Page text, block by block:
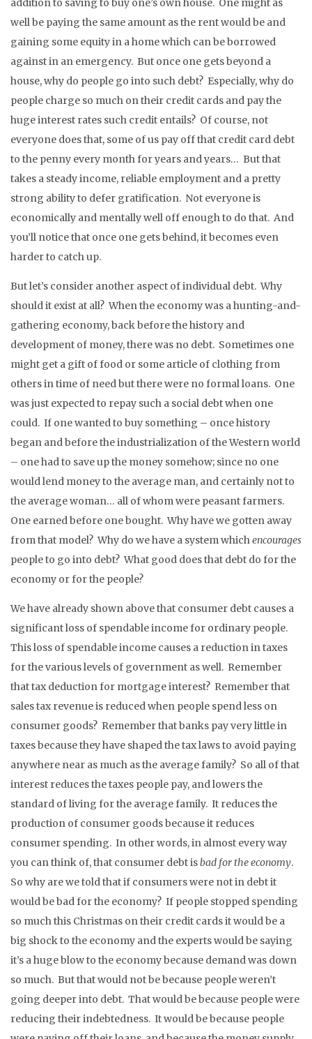
addition to saving to buy one’s own house. One might as
well be paying the same amount as the rent would be and
gaining some equity in a home which can be borrowed
against in an emergency. But once one gets beyond a
house, why do people go into such debt? Especially, why do
people charge so much on their credit cards and pay the
huge interest rates such credit entails? Of course, not
everyone does that, some of us pay off that credit card debt
to the penny every month for years and years… But that
takes a steady income, reliable employment and a pretty
strong ability to defer gratification. Not everyone is
economically and mentally well off enough to do that. And
you’ll notice that once one gets behind, it becomes even
harder to catch up.
But let’s consider another aspect of individual debt. Why
should it exist at all? When the economy was a hunting-and-
gathering economy, back before the history and
development of money, there was no debt. Sometimes one
might get a gift of food or some article of clothing from
others in time of need but there were no formal loans. One
was just expected to repay such a social debt when one
could. If one wanted to buy something – once history
began and before the industrialization of the Western world
– one had to save up the money somehow; since no one
would lend money to the average man, and certainly not to
the average woman… all of whom were peasant farmers.
One earned before one bought. Why have we gotten away
from that model? Why do we have a system whichencourages
people to go into debt? What good does that debt do for the
economy or for the people?
We have already shown above that consumer debt causes a
significant loss of spendable income for ordinary people.
This loss of spendable income causes a reduction in taxes
for the various levels of government as well. Remember
that tax deduction for mortgage interest? Remember that
sales tax revenue is reduced when people spend less on
consumer goods? Remember that banks pay very little in
taxes because they have shaped the tax laws to avoid paying
anywhere near as much as the average family? So all of that
interest reduces the taxes people pay, and lowers the
standard of living for the average family. It reduces the
production of consumer goods because it reduces
consumer spending. In other words, in almost every way
you can think of, that consumer debt isbad for the economy.
So why are we told that if consumers were not in debt it
would be bad for the economy? If people stopped spending
so much this Christmas on their credit cards it would be a
big shock to the economy and the experts would be saying
it’s a huge blow to the economy because demand was down
so much. But that would not be because people weren’t
going deeper into debt. That would be because people were
reducing their indebtedness. It would be because people